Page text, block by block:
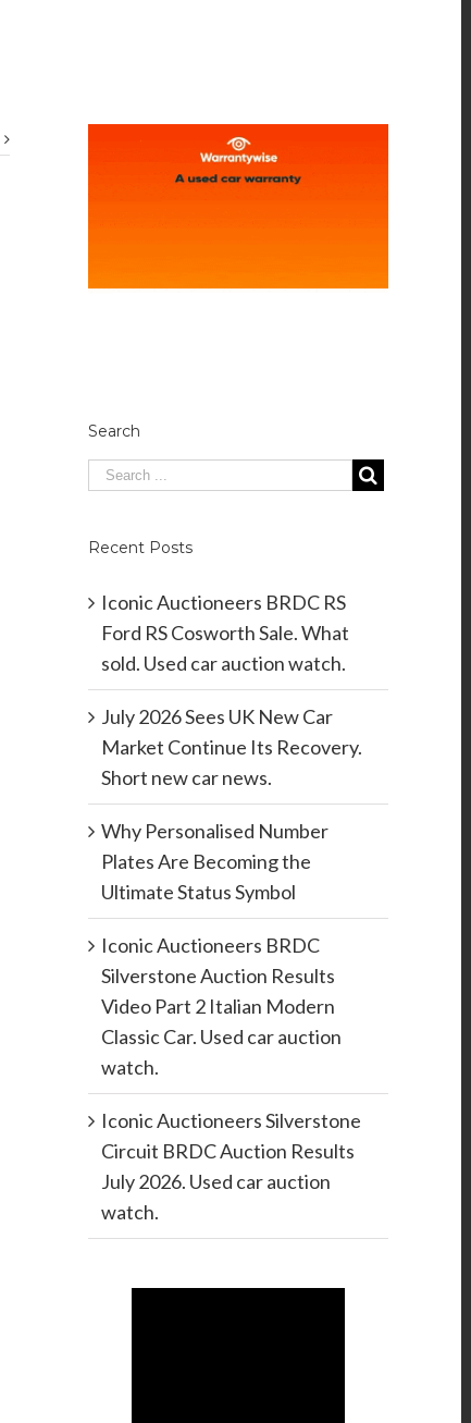
Search
Recent Posts
Iconic Auctioneers BRDC RS
Ford RS Cosworth Sale. What
sold. Used car auction watch.
July 2026 Sees UK New Car
Market Continue Its Recovery.
Short new car news.
Why Personalised Number
Plates Are Becoming the
Ultimate Status Symbol
Iconic Auctioneers BRDC
Silverstone Auction Results
Video Part 2 Italian Modern
Classic Car. Used car auction
watch.
Iconic Auctioneers Silverstone
Circuit BRDC Auction Results
July 2026. Used car auction
watch.